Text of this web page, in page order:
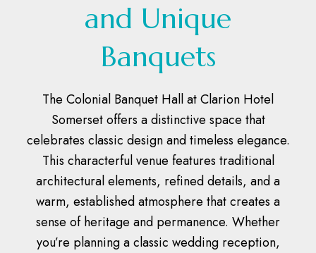
and Unique
Banquets
The Colonial Banquet Hall at Clarion Hotel
Somerset offers a distinctive space that
celebrates classic design and timeless elegance.
This characterful venue features traditional
architectural elements, refined details, and a
warm, established atmosphere that creates a
sense of heritage and permanence. Whether
you’re planning a classic wedding reception,